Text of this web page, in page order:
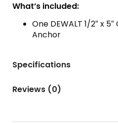
What’s included:
One DEWALT 1/2″ x
Anchor
Specifications
Reviews (0)